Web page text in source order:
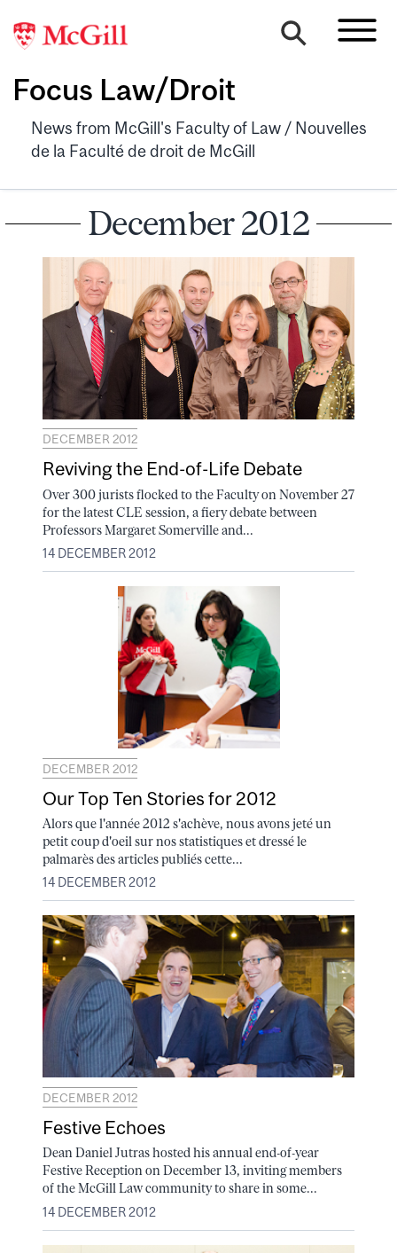
Focus Law/Droit
News from McGill's Faculty of Law / Nouvelles
de la Faculté de droit de McGill
December 2012
DECEMBER 2012
Reviving the End-of-Life Debate
Over 300 jurists flocked to the Faculty on November 27
for the latest CLE session, a fiery debate between
Professors Margaret Somerville and...
14 DECEMBER 2012
DECEMBER 2012
Our Top Ten Stories for 2012
Alors que l'année 2012 s'achève, nous avons jeté un
petit coup d'oeil sur nos statistiques et dressé le
palmarès des articles publiés cette...
14 DECEMBER 2012
DECEMBER 2012
Festive Echoes
Dean Daniel Jutras hosted his annual end-of-year
Festive Reception on December 13, inviting members
of the McGill Law community to share in some...
14 DECEMBER 2012